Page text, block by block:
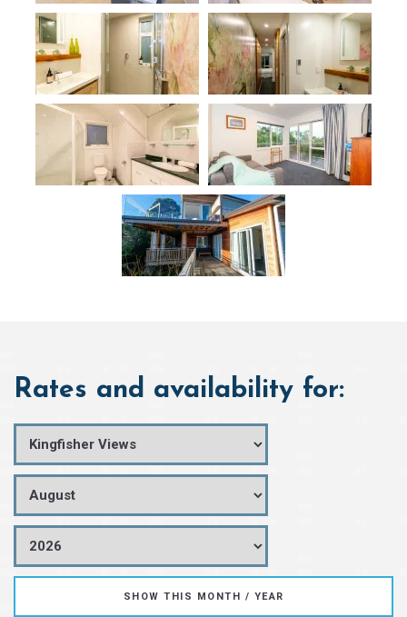
Rates and availability for: